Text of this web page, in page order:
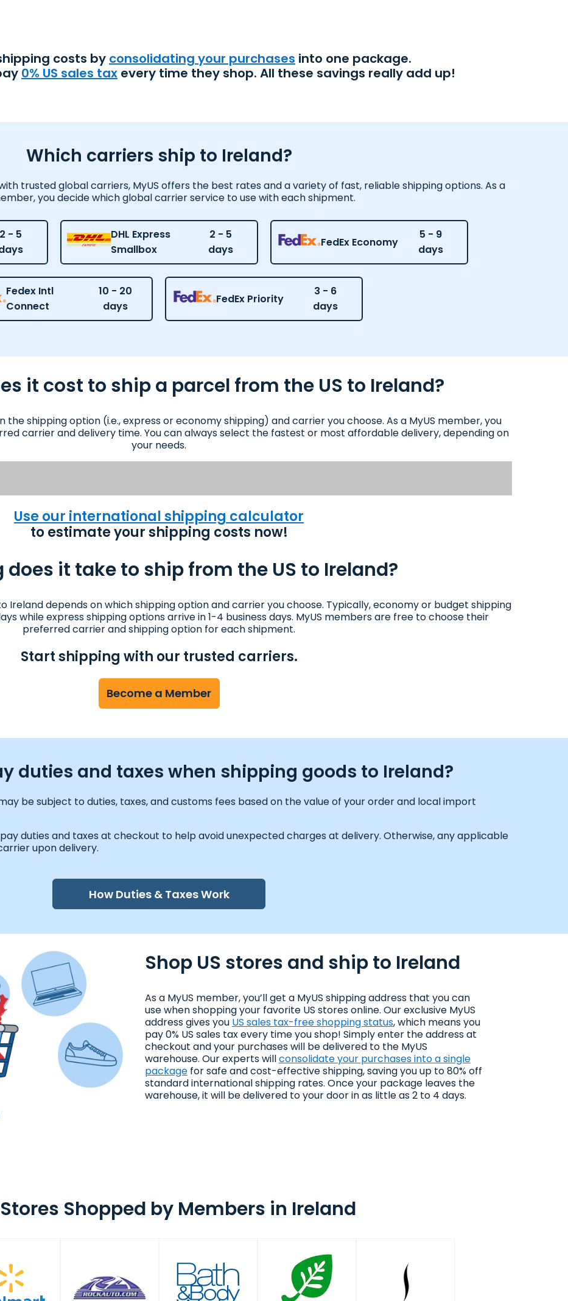
costs by consolidating your purchases into one package.
0% US sales tax every time they shop. All these savings really add up!
Which carriers ship to Ireland?
trusted global carriers, MyUS offers the best rates and a variety of fast, reliable shipping options. As a
you decide which global carrier service to use with each shipment.
2 - 5
DHL Express
Smallbox
2 - 5
days
FedEx Economy
5 - 9
days
Fedex Intl
Connect
10 - 20
days
FedEx Priority
3 - 6
days
it cost to ship a parcel from the US to Ireland?
shipping option (i.e., express or economy shipping) and carrier you choose. As a MyUS member, you
carrier and delivery time. You can always select the fastest or most affordable delivery, depending on
your needs.
Use our international shipping calculator
to estimate your shipping costs now!
does it take to ship from the US to Ireland?
Ireland depends on which shipping option and carrier you choose. Typically, economy or budget shipping
while express shipping options arrive in 1-4 business days. MyUS members are free to choose their
preferred carrier and shipping option for each shipment.
Start shipping with our trusted carriers.
Become a Member
duties and taxes when shipping goods to Ireland?
be subject to duties, taxes, and customs fees based on the value of your order and local import
duties and taxes at checkout to help avoid unexpected charges at delivery. Otherwise, any applicable
upon delivery.
How Duties & Taxes Work
Shop US stores and ship to Ireland
As a MyUS member, you’ll get a MyUS shipping address that you can
use when shopping your favorite US stores online. Our exclusive MyUS
address gives you US sales tax-free shopping status, which means you
pay 0% US sales tax every time you shop! Simply enter the address at
checkout and your purchases will be delivered to the MyUS
warehouse. Our experts willconsolidate your purchases into a single
packagefor safe and cost-effective shipping, saving you up to 80% off
standard international shipping rates. Once your package leaves the
warehouse, it will be delivered to your door in as little as 2 to 4 days.
Shopped by Members in Ireland